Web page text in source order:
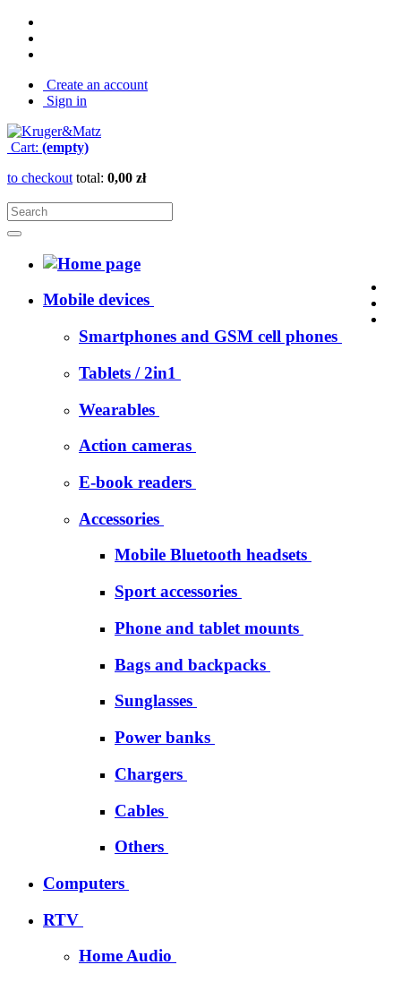
Create an account
Sign in
Cart: (empty)
to checkout total: 0,00 zł
Mobile devices
Smartphones and GSM cell phones
Tablets / 2in1
Wearables
Action cameras
E-book readers
Accessories
Mobile Bluetooth headsets
Sport accessories
Phone and tablet mounts
Bags and backpacks
Sunglasses
Power banks
Chargers
Cables
Others
Computers
RTV
Home Audio